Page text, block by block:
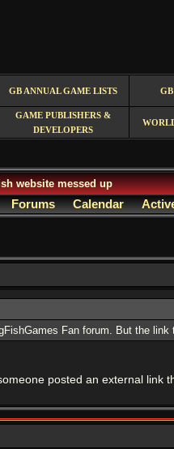
GB ANNUAL GAME LISTS
GAME PUBLISHERS &
DEVELOPERS
website messed up
Forums Calendar
Fan forum. But the
posted an external